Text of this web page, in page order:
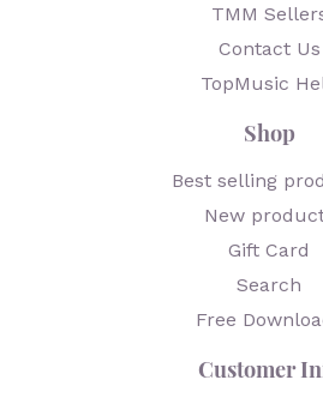
TMM
Contact Us
TopMusic
Shop
Best selling
New
Gift Card
Search
Free
Customer